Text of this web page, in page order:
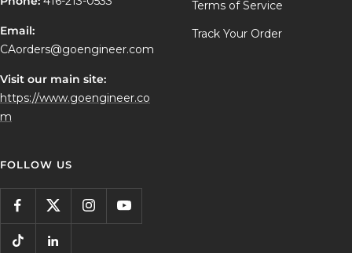
Email:
CAorders@goengineer.com
Visit our main site:
https://www.goengineer.co
m
Terms of Service
Track Your Order
FOLLOW US